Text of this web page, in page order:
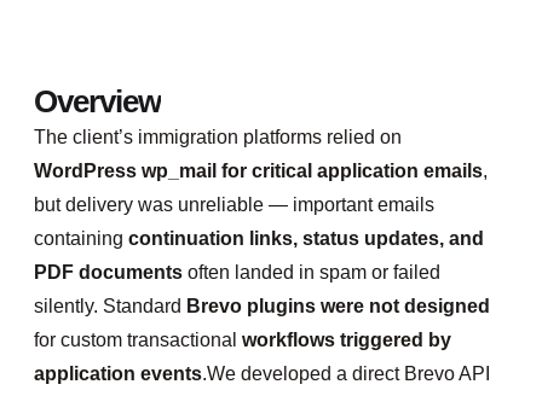
Overview
The client’s immigration platforms relied on
WordPress wp_mail for critical application emails,
but delivery was unreliable — important emails
containing continuation links, status updates, and
PDF documents often landed in spam or failed
silently. Standard Brevo plugins were not designed
for custom transactional workflows triggered by
application events.We developed a direct Brevo API